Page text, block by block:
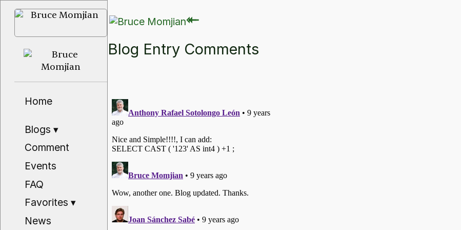
Home
Blogs▾
Comment
Events
FAQ
Favorites▾
News
⇽
⇽
Blog Entry Comments